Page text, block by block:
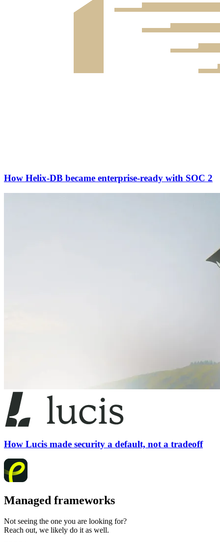
How Helix-DB became enterprise-ready with SOC 2
How Lucis made security a default, not a tradeoff
Managed frameworks
Not seeing the one you are looking for?
Reach out, we likely do it as well.